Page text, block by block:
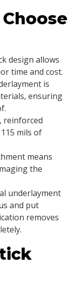
design allows
time and cost.
is
ensuring
reinforced
mils of
means
the
underlayment
and put
removes